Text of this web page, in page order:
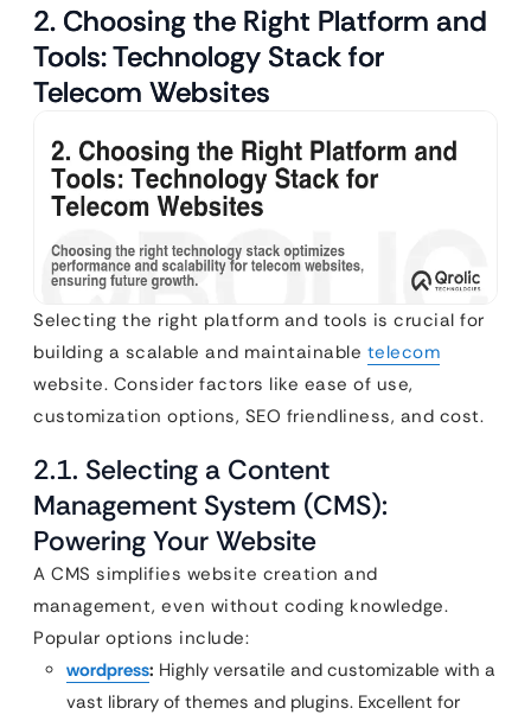
2. Choosing the Right Platform and
Tools: Technology Stack for
Telecom Websites
Selecting the right platform and tools is crucial for
building a scalable and maintainable telecom
website. Consider factors like ease of use,
customization options, SEO friendliness, and cost.
2.1. Selecting a Content
Management System (CMS):
Powering Your Website
A CMS simplifies website creation and
management, even without coding knowledge.
Popular options include:
wordpress: Highly versatile and customizable with a
vast library of themes and plugins. Excellent for